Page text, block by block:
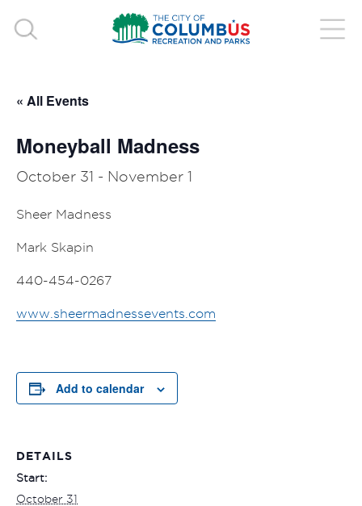
« All Events
Moneyball Madness
October 31 - November 1
Sheer Madness
Mark Skapin
440-454-0267
www.sheermadnessevents.com
Add to calendar
DETAILS
Start:
October 31